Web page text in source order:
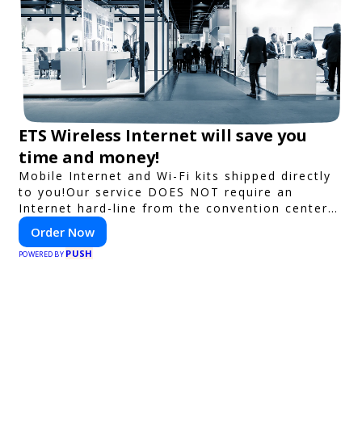
ETS Wireless Internet will save you
time and money!
Mobile Internet and Wi-Fi kits shipped directly
to you!Our service DOES NOT require an
Internet hard-line from the convention center
or event venue.
Order Now
POWERED BY PUSH